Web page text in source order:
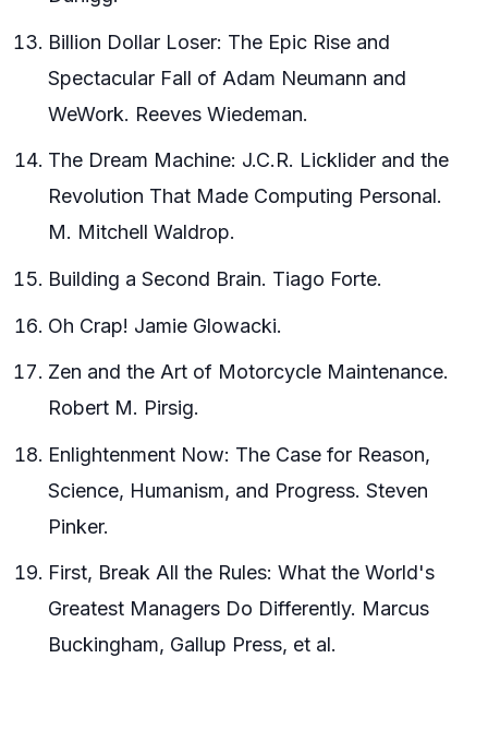
Billion Dollar Loser: The Epic Rise and
Spectacular Fall of Adam Neumann and
WeWork. Reeves Wiedeman.
The Dream Machine: J.C.R. Licklider and the
Revolution That Made Computing Personal.
M. Mitchell Waldrop.
Building a Second Brain. Tiago Forte.
Oh Crap! Jamie Glowacki.
Zen and the Art of Motorcycle Maintenance.
Robert M. Pirsig.
Enlightenment Now: The Case for Reason,
Science, Humanism, and Progress. Steven
Pinker.
First, Break All the Rules: What the World's
Greatest Managers Do Differently. Marcus
Buckingham, Gallup Press, et al.